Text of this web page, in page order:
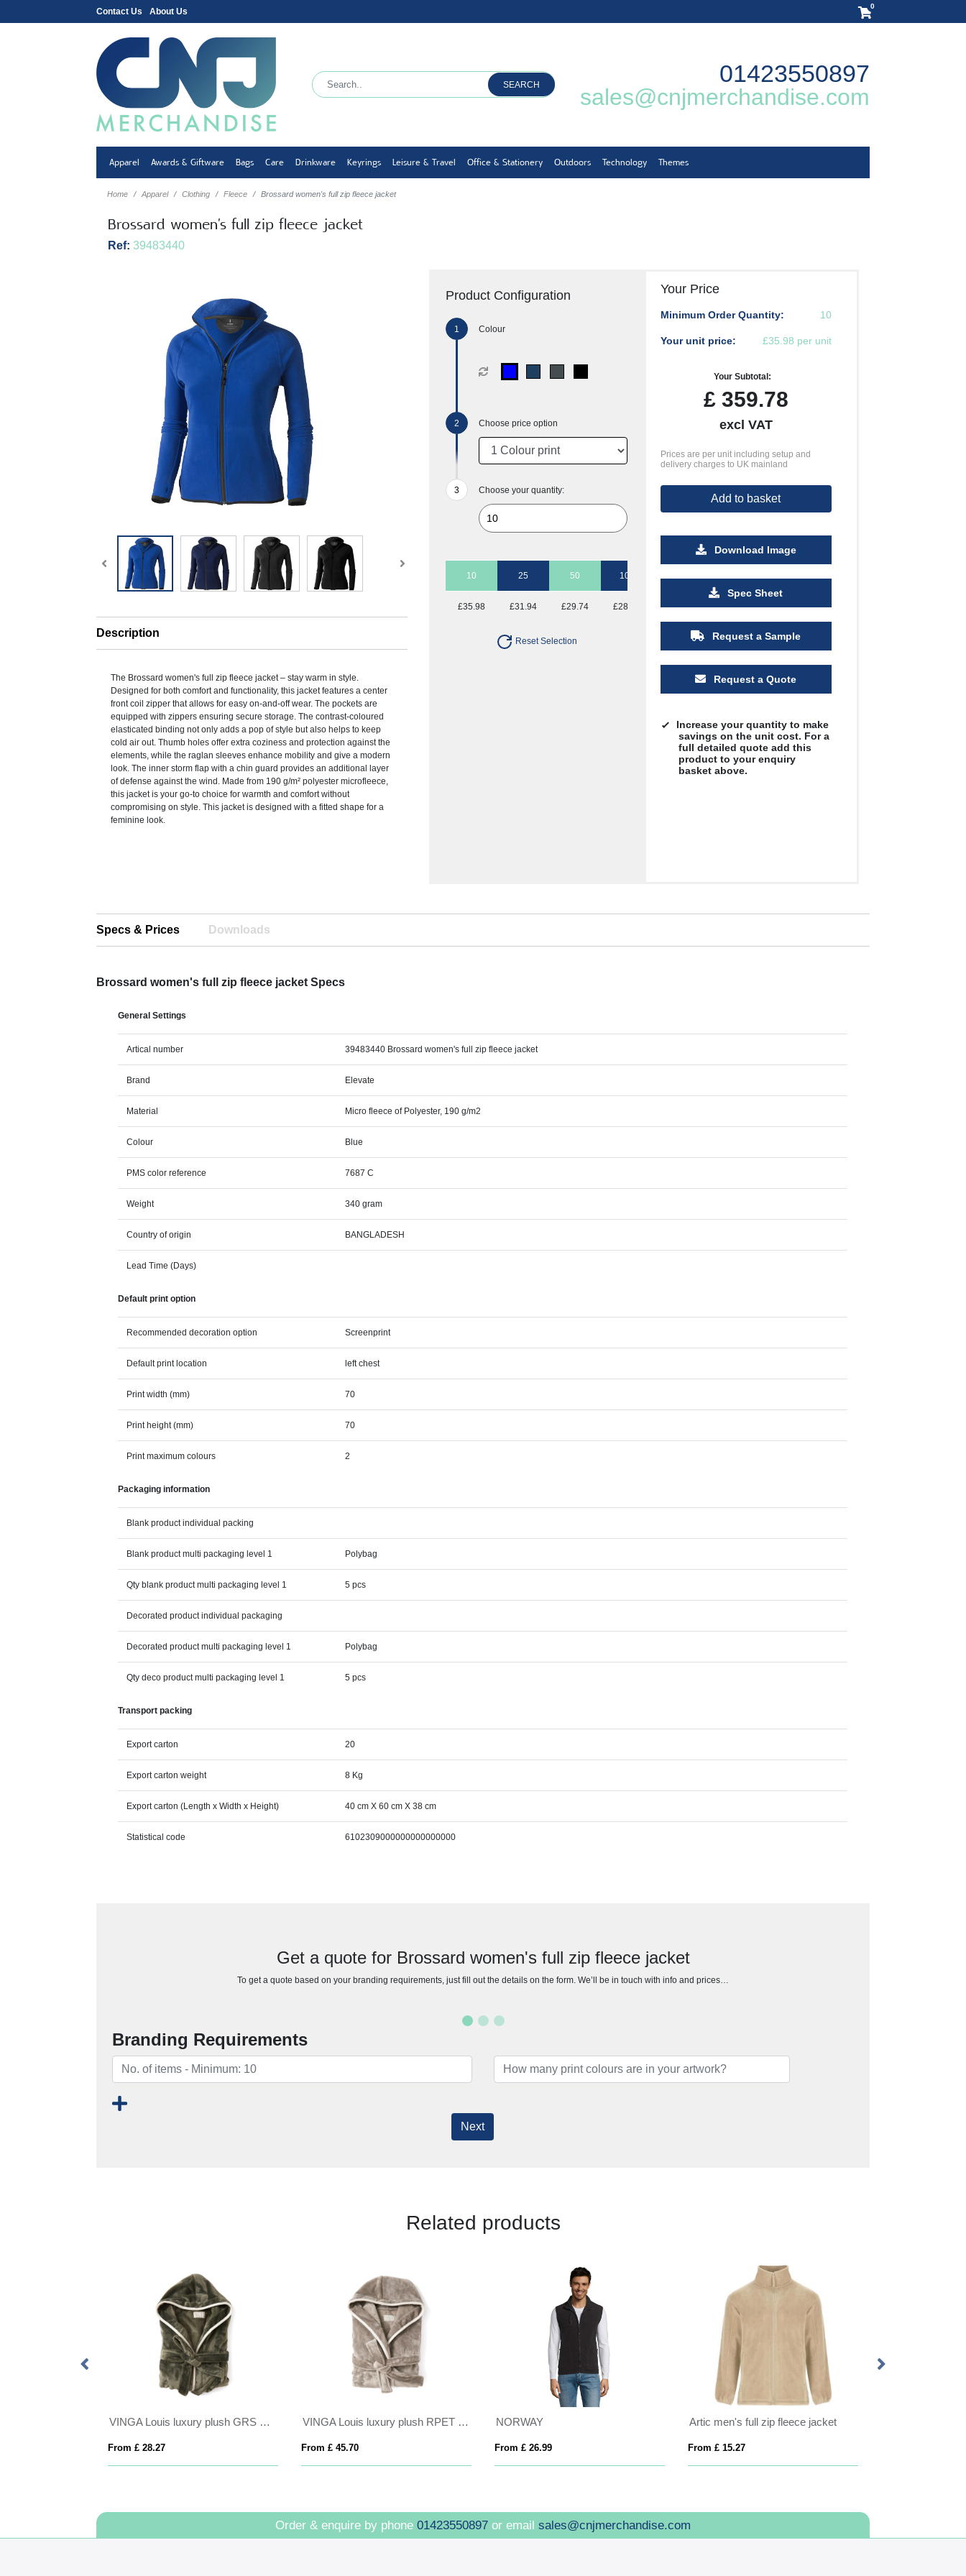
Contact Us About Us
0
SEARCH 01423550897
sales@cnjmerchandise.com
Apparel Awards & Giftware Bags Care Drinkware Keyrings Leisure & Travel Office & Stationery Outdoors Technology Themes
Home Apparel Clothing Fleece Brossard women's full zip fleece jacket
Brossard women's full zip fleece jacket
Ref: 39483440
Description
The Brossard women's full zip fleece jacket – stay warm in style.
Designed for both comfort and functionality, this jacket features a center
front coil zipper that allows for easy on-and-off wear. The pockets are
equipped with zippers ensuring secure storage. The contrast-coloured
elasticated binding not only adds a pop of style but also helps to keep
cold air out. Thumb holes offer extra coziness and protection against the
elements, while the raglan sleeves enhance mobility and give a modern
look. The inner storm flap with a chin guard provides an additional layer
of defense against the wind. Made from 190 g/m² polyester microfleece,
this jacket is your go-to choice for warmth and comfort without
compromising on style. This jacket is designed with a fitted shape for a
feminine look.
Product Configuration
Colour
Choose price option
Choose your quantity:
10 25 50 100
£35.98 £31.94 £29.74 £28.41
Reset Selection
Your Price
Minimum Order Quantity: 10
Your unit price: £35.98 per unit
Your Subtotal:
£359.78
excl VAT
Prices are per unit including setup and
delivery charges to UK mainland
Add to basket
Download Image
Spec Sheet
Request a Sample
Request a Quote
Increase your quantity to make
savings on the unit cost. For a
full detailed quote add this
product to your enquiry
basket above.
Specs & Prices Downloads
Brossard women's full zip fleece jacket Specs
General Settings
Artical number 39483440 Brossard women's full zip fleece jacket
Brand Elevate
Material Micro fleece of Polyester, 190 g/m2
Colour Blue
PMS color reference 7687 C
Weight 340 gram
Country of origin BANGLADESH
Lead Time (Days)
Default print option
Recommended decoration option Screenprint
Default print location left chest
Print width (mm) 70
Print height (mm) 70
Print maximum colours 2
Packaging information
Blank product individual packing
Blank product multi packaging level 1 Polybag
Qty blank product multi packaging level 1 5 pcs
Decorated product individual packaging
Decorated product multi packaging level 1 Polybag
Qty deco product multi packaging level 1 5 pcs
Transport packing
Export carton 20
Export carton weight 8 Kg
Export carton (Length x Width x Height) 40 cm X 60 cm X 38 cm
Statistical code 6102309000000000000000
Get a quote for Brossard women's full zip fleece jacket
To get a quote based on your branding requirements, just fill out the details on the form. We’ll be in touch with info and prices…
Branding Requirements
Next
Related products
VINGA Louis luxury plush GRS RPET robe size S-M
From £ 28.27
VINGA Louis luxury plush RPET robe size L-XL
From £ 45.70
NORWAY
From £ 26.99
Artic men's full zip fleece jacket
From £ 15.27
Order & enquire by phone 01423550897 or email sales@cnjmerchandise.com